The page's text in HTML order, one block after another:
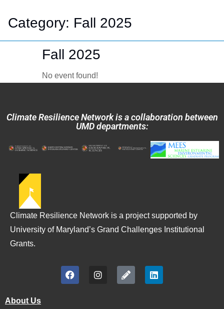
Category: Fall 2025
Fall 2025
No event found!
Climate Resilience Network is a collaboration between
UMD departments:
Climate Resilience Network is a project supported by
University of Maryland’s Grand Challenges Institutional
Grants.
About Us